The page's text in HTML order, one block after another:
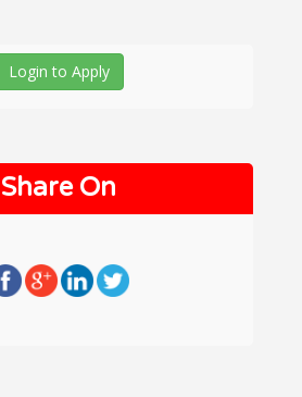
Login to Apply
Share On